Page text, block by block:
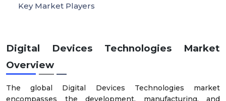
Digital Devices Technologies Market
Overview
The global Digital Devices Technologies market
encompasses the development, manufacturing, and
Key Market Players